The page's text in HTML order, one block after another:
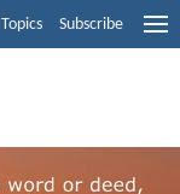
Topics Subscribe